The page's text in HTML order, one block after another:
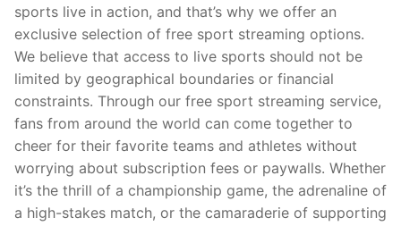
sports live in action, and that’s why we offer an
exclusive selection of free sport streaming options.
We believe that access to live sports should not be
limited by geographical boundaries or financial
constraints. Through our free sport streaming service,
fans from around the world can come together to
cheer for their favorite teams and athletes without
worrying about subscription fees or paywalls. Whether
it’s the thrill of a championship game, the adrenaline of
a high-stakes match, or the camaraderie of supporting